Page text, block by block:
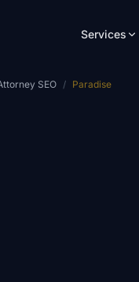
Services
SEO / Paradise